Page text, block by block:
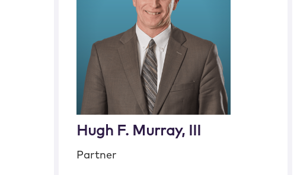
Hugh F. Murray, III
Partner